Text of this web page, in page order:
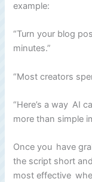
example:
“Turn your blog
minutes.”
“Most creators
“Here’s a way AI
more than simple
Once you have
the script short
most effective